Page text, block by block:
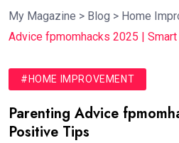
My Magazine > Blog > Home
Advice fpmomhacks 2025 |
#HOME IMPROVEMENT
Parenting Advice
Positive Tips